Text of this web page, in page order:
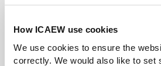
How ICAEW use cookies
We use cookies to ensure the
correctly. We would also like to set
mean for accountants?